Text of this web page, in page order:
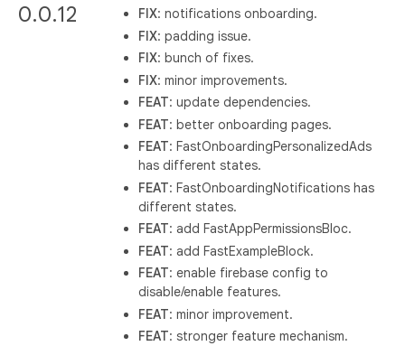
0.0.12 FIX: notifications onboarding.
FIX: padding issue.
FIX: bunch of fixes.
FIX: minor improvements.
FEAT: update dependencies.
FEAT: better onboarding pages.
FEAT: FastOnboardingPersonalizedAds
has different states.
FEAT: FastOnboardingNotifications has
different states.
FEAT: add FastAppPermissionsBloc.
FEAT: add FastExampleBlock.
FEAT: enable firebase config to
disable/enable features.
FEAT: minor improvement.
FEAT: stronger feature mechanism.